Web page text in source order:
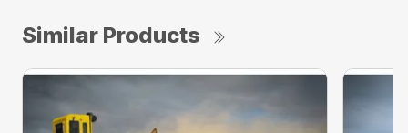
Similar Products